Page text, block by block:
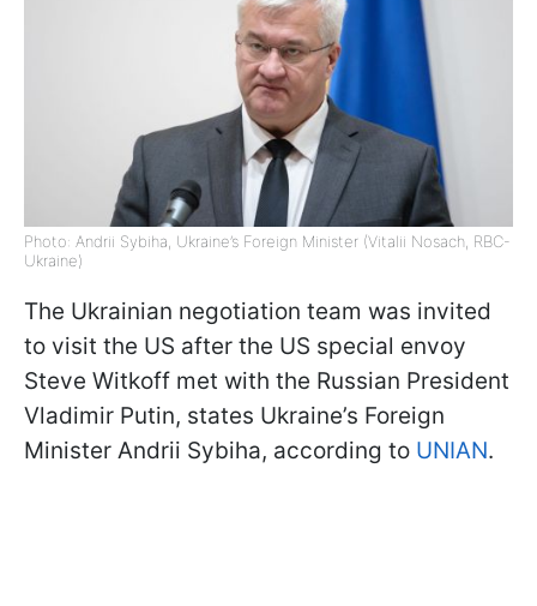
Photo: Andrii Sybiha, Ukraine’s Foreign Minister (Vitalii Nosach, RBC-
Ukraine)
The Ukrainian negotiation team was invited
to visit the US after the US special envoy
Steve Witkoff met with the Russian President
Vladimir Putin, states Ukraine’s Foreign
Minister Andrii Sybiha, according to UNIAN.